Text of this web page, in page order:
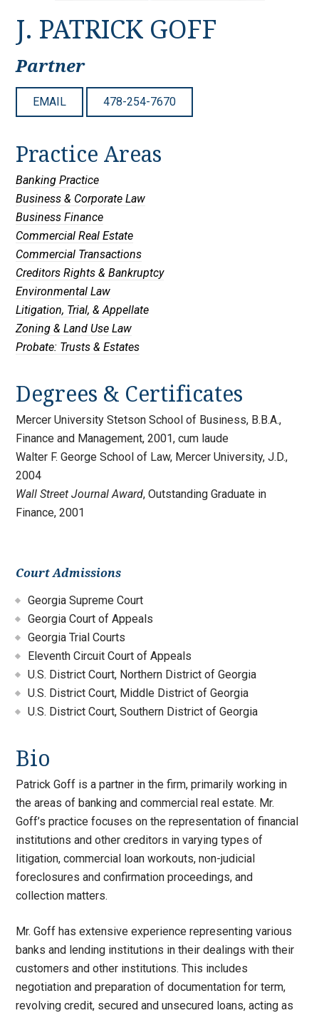
J. PATRICK GOFF
Partner
EMAIL 478-254-7670
Practice Areas
Banking Practice
Business & Corporate Law
Business Finance
Commercial Real Estate
Commercial Transactions
Creditors Rights & Bankruptcy
Environmental Law
Litigation, Trial, & Appellate
Zoning & Land Use Law
Probate: Trusts & Estates
Degrees & Certificates
Mercer University Stetson School of Business, B.B.A.,
Finance and Management, 2001, cum laude
Walter F. George School of Law, Mercer University, J.D.,
2004
Wall Street Journal Award, Outstanding Graduate in
Finance, 2001
Court Admissions
Georgia Supreme Court
Georgia Court of Appeals
Georgia Trial Courts
Eleventh Circuit Court of Appeals
U.S. District Court, Northern District of Georgia
U.S. District Court, Middle District of Georgia
U.S. District Court, Southern District of Georgia
Bio
Patrick Goff is a partner in the firm, primarily working in
the areas of banking and commercial real estate. Mr.
Goff’s practice focuses on the representation of financial
institutions and other creditors in varying types of
litigation, commercial loan workouts, non-judicial
foreclosures and confirmation proceedings, and
collection matters.
Mr. Goff has extensive experience representing various
banks and lending institutions in their dealings with their
customers and other institutions. This includes
negotiation and preparation of documentation for term,
revolving credit, secured and unsecured loans, acting as